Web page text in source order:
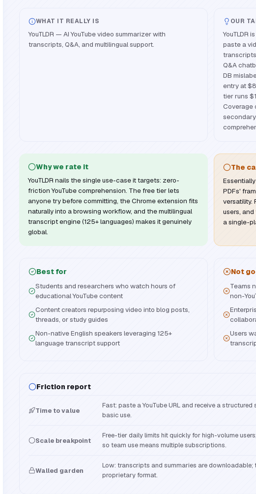
WHAT IT REALLY IS
YouTLDR — AI YouTube video summarizer with
transcripts, Q&A, and multilingual support.
OUR
YouTLDR
paste a
Q&A
DB
entry at
tier runs
Coverage
Why we rate it
YouTLDR nails the single use-case it targets: zero-
friction YouTube comprehension. The free tier lets
anyone try before committing, the Chrome extension fits
naturally into a browsing workflow, and the multilingual
transcript engine (125+ languages) makes it genuinely
global.
The
PDFs'
versatility.
users,
a single-
Best for
Students and researchers who watch hours of
educational YouTube content
Content creators repurposing video into blog posts,
threads, or study guides
Non-native English speakers leveraging 125+
language transcript support
Not
Teams
non-
Users
Friction report
Time to value
Fast: paste a YouTube URL and receive a
basic use.
Scale breakpoint
Free-tier daily limits hit quickly for high-volume
so team use means multiple subscriptions.
Walled garden
Low: transcripts and summaries are
proprietary format.